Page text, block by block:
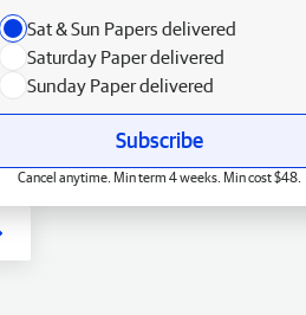
Sat & Sun Papers delivered
Saturday Paper delivered
Sunday Paper delivered
Subscribe
Cancel anytime. Min term 4 weeks. Min cost $48.